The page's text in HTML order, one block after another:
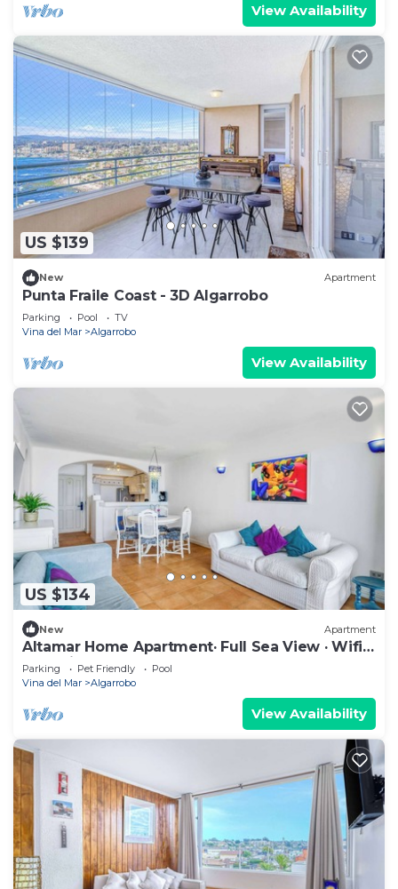
View Availability
US $139
New Apartment
Punta Fraile Coast - 3D Algarrobo
Parking Pool
TV
Vina del Mar
Algarrobo
View Availability
US $134
New Apartment
Altamar Home Apartment· Full Sea View · Wifi
& Parking
Parking Pet Friendly
Pool
Vina del Mar
Algarrobo
View Availability